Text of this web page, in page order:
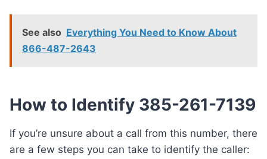
See also Everything You Need to Know About
866-487-2643
How to Identify 385-261-7139
If you’re unsure about a call from this number, there
are a few steps you can take to identify the caller: